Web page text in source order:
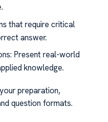
that require critical
answer.
Present real-world
knowledge.
preparation,
question formats.